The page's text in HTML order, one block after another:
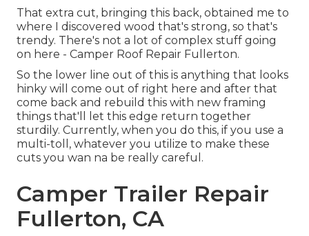
That extra cut, bringing this back, obtained me to
where I discovered wood that's strong, so that's
trendy. There's not a lot of complex stuff going
on here - Camper Roof Repair Fullerton.
So the lower line out of this is anything that looks
hinky will come out of right here and after that
come back and rebuild this with new framing
things that'll let this edge return together
sturdily. Currently, when you do this, if you use a
multi-toll, whatever you utilize to make these
cuts you wan na be really careful.
Camper Trailer Repair
Fullerton, CA